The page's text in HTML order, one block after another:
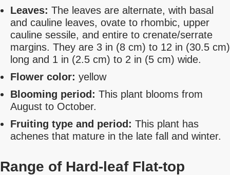
Leaves: The leaves are alternate, with basal
and cauline leaves, ovate to rhombic, upper
cauline sessile, and entire to crenate/serrate
margins. They are 3 in (8 cm) to 12 in (30.5 cm)
long and 1 in (2.5 cm) to 2 in (5 cm) wide.
Flower color: yellow
Blooming period: This plant blooms from
August to October.
Fruiting type and period: This plant has
achenes that mature in the late fall and winter.
Range of Hard-leaf Flat-top